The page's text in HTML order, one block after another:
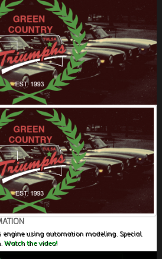
REGISTER
engine using automation modeling. Special
Watch the video!